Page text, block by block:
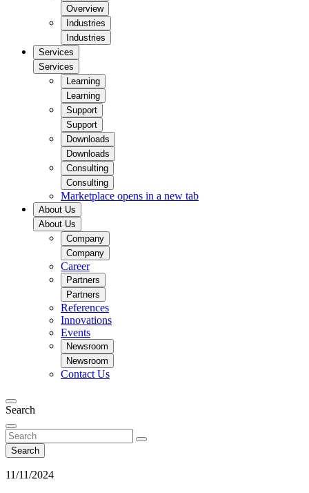
Overview
Industries
Industries
Services
Services
Learning
Learning
Support
Support
Downloads
Downloads
Consulting
Consulting
Marketplace opens in a new tab
About Us
About Us
Company
Company
Career
Partners
Partners
References
Innovations
Events
Newsroom
Newsroom
Contact Us
Search
Search
11/11/2024